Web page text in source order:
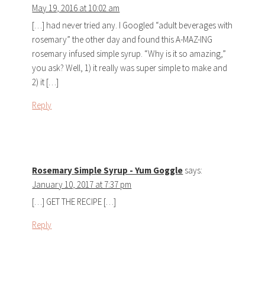
May 19, 2016 at 10:02 am
[…] had never tried any. I Googled “adult beverages with
rosemary” the other day and found this A-MAZ-ING
rosemary infused simple syrup. “Why is it so amazing,”
you ask? Well, 1) it really was super simple to make and
2) it […]
Reply
Rosemary Simple Syrup - Yum Goggle says:
January 10, 2017 at 7:37 pm
[…] GET THE RECIPE […]
Reply